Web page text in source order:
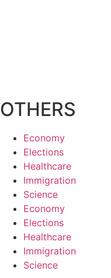
OTHERS
Economy
Elections
Healthcare
Immigration
Science
Economy
Elections
Healthcare
Immigration
Science